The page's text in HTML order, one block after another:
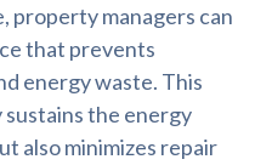
property managers can
that prevents
energy waste. This
the energy
also minimizes repair